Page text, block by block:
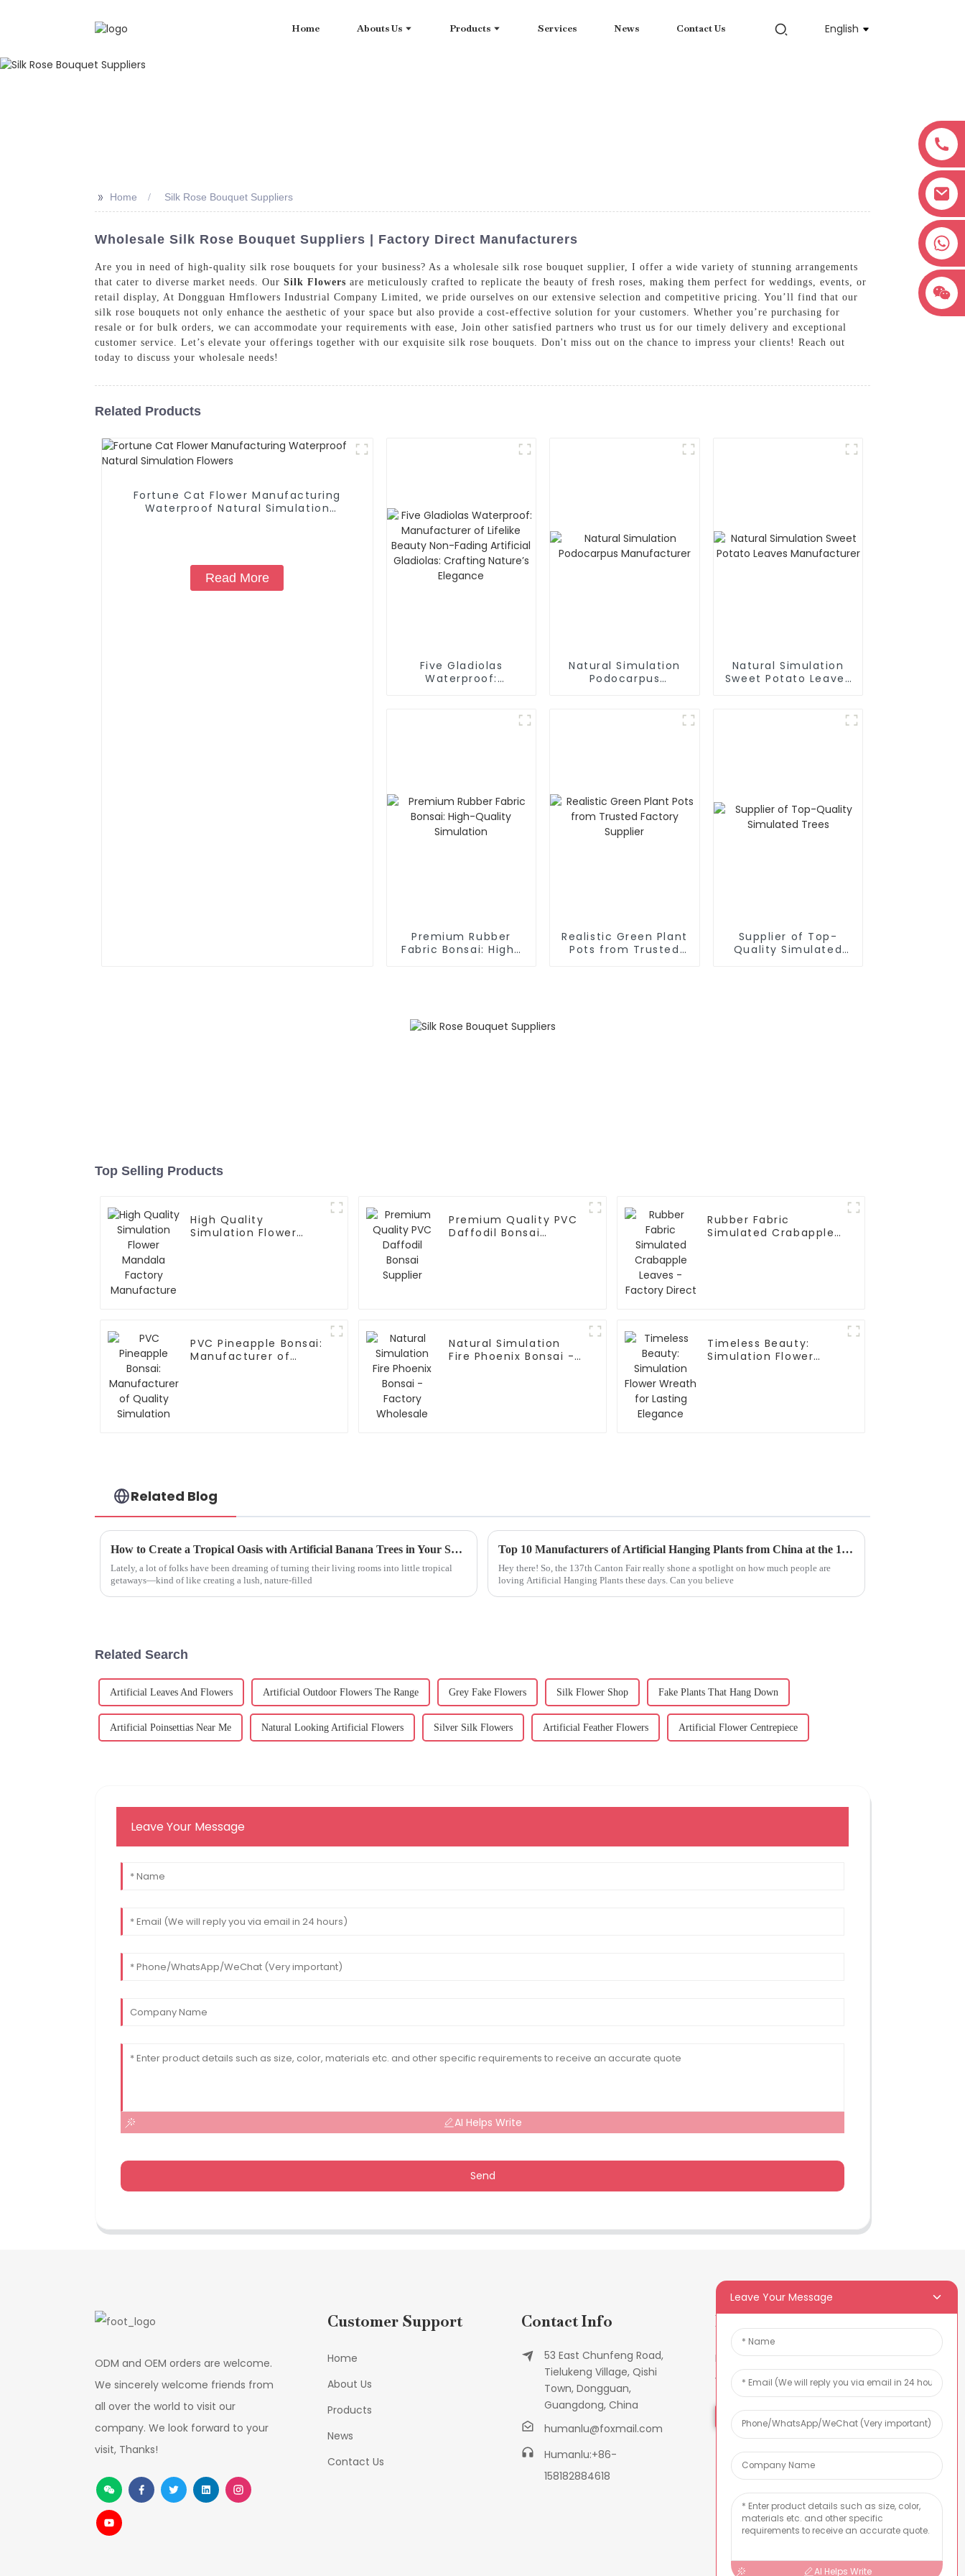
Home Abouts Us Products Services News Contact Us English
>> Home Silk Rose Bouquet Suppliers
Wholesale Silk Rose Bouquet Suppliers | Factory Direct Manufacturers
Are you in need of high-quality silk rose bouquets for your business? As a wholesale silk rose bouquet supplier, I offer a wide variety of stunning arrangements
that cater to diverse market needs. Our Silk Flowers are meticulously crafted to replicate the beauty of fresh roses, making them perfect for weddings, events, or
retail display, At Dongguan Hmflowers Industrial Company Limited, we pride ourselves on our extensive selection and competitive pricing. You’ll find that our
silk rose bouquets not only enhance the aesthetic of your space but also provide a cost-effective solution for your customers. Whether you’re purchasing for
resale or for bulk orders, we can accommodate your requirements with ease, Join other satisfied partners who trust us for our timely delivery and exceptional
customer service. Let’s elevate your offerings together with our exquisite silk rose bouquets. Don't miss out on the chance to impress your clients! Reach out
today to discuss your wholesale needs!
Related Products
Fortune Cat Flower Manufacturing
Waterproof Natural Simulation
Read More
Five Gladiolas
Waterproof:
Natural Simulation
Podocarpus
Natural Simulation
Sweet Potato Leaves
Premium Rubber
Fabric Bonsai: High-
Realistic Green Plant
Pots from Trusted
Supplier of Top-
Quality Simulated
Top Selling Products
High Quality
Simulation Flower
Premium Quality PVC
Daffodil Bonsai
Rubber Fabric
Simulated Crabapple
PVC Pineapple Bonsai:
Manufacturer of
Natural Simulation
Fire Phoenix Bonsai -
Timeless Beauty:
Simulation Flower
Related Blog
How to Create a Tropical Oasis with Artificial Banana Trees in Your Space
Lately, a lot of folks have been dreaming of turning their living rooms into little tropical
getaways—kind of like creating a lush, nature-filled
Top 10 Manufacturers of Artificial Hanging Plants from China at the 137th Canton Fair
Hey there! So, the 137th Canton Fair really shone a spotlight on how much people are
loving Artificial Hanging Plants these days. Can you believe
Related Search
Artificial Leaves And Flowers Artificial Outdoor Flowers The Range Grey Fake Flowers Silk Flower Shop Fake Plants That Hang Down
Artificial Poinsettias Near Me Natural Looking Artificial Flowers Silver Silk Flowers Artificial Feather Flowers Artificial Flower Centrepiece
Leave Your Message
AI Helps Write
Send
ODM and OEM orders are welcome.
We sincerely welcome friends from
all over the world to visit our
company. We look forward to your
visit, Thanks!
Customer Support
Home
About Us
Products
News
Contact Us
Contact Info
53 East Chunfeng Road,
Tielukeng Village, Qishi
Town, Dongguan,
Guangdong, China
humanlu@foxmail.com
Humanlu:+86-
158182884618
Newsletters
Enter your email and we’ll send
you latest information plans.
Inquiry Now
Leave Your Message
AI Helps Write